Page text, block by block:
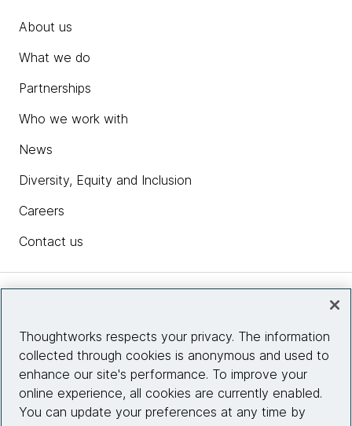
About us
What we do
Partnerships
Who we work with
News
Diversity, Equity and Inclusion
Careers
Contact us
Site info
Connect with us
Thoughtworks respects your privacy. The information
collected through cookies is anonymous and used to
enhance our site's performance. To improve your
online experience, all cookies are currently enabled.
You can update your preferences at any time by